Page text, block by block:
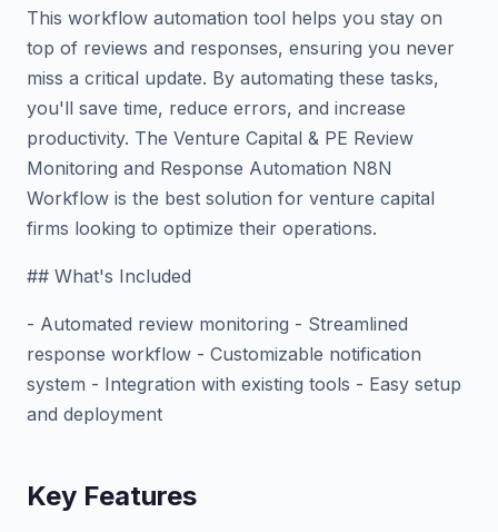
This workflow automation tool helps you stay on
top of reviews and responses, ensuring you never
miss a critical update. By automating these tasks,
you'll save time, reduce errors, and increase
productivity. The Venture Capital & PE Review
Monitoring and Response Automation N8N
Workflow is the best solution for venture capital
firms looking to optimize their operations.
## What's Included
- Automated review monitoring - Streamlined
response workflow - Customizable notification
system - Integration with existing tools - Easy setup
and deployment
Key Features